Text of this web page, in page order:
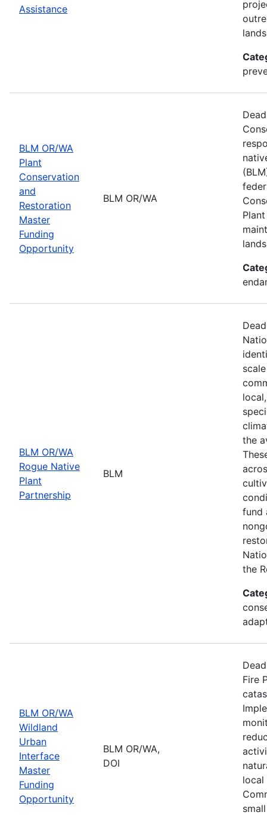
Assistance
BLM OR/WA
Plant
Conservation
and
Restoration
Master
Funding
Opportunity
BLM OR/WA
BLM OR/WA
Rogue Native
Plant
Partnership
BLM
the
fund
the
BLM OR/WA
Wildland
Urban
Interface
Master
Funding
Opportunity
BLM OR/WA,
DOI
Fire
local